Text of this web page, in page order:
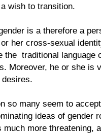
wish to transition.
is a therefore a
her cross-sexual
the traditional language
Moreover, he or she is
so many seem to
ideas of gender
much more threatening,